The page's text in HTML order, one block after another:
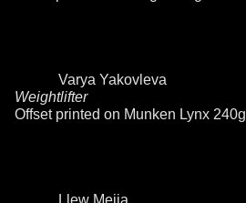
Varya Yakovleva
Weightlifter
Offset printed on Munken Lynx 240g
Llew Mejia